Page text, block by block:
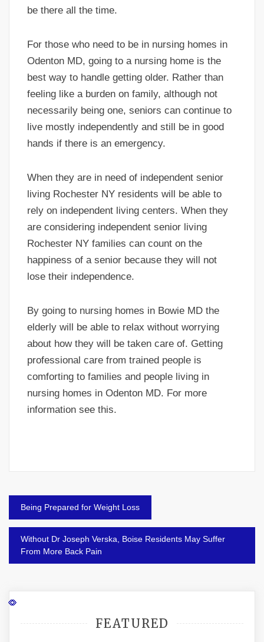
be there all the time.
For those who need to be in nursing homes in
Odenton MD, going to a nursing home is the
best way to handle getting older. Rather than
feeling like a burden on family, although not
necessarily being one, seniors can continue to
live mostly independently and still be in good
hands if there is an emergency.
When they are in need of independent senior
living Rochester NY residents will be able to
rely on independent living centers. When they
are considering independent senior living
Rochester NY families can count on the
happiness of a senior because they will not
lose their independence.
By going to nursing homes in Bowie MD the
elderly will be able to relax without worrying
about how they will be taken care of. Getting
professional care from trained people is
comforting to families and people living in
nursing homes in Odenton MD. For more
information see this.
Post
navigation
Being Prepared for Weight Loss
Without Dr Joseph Verska, Boise Residents May Suffer
From More Back Pain
FEATURED